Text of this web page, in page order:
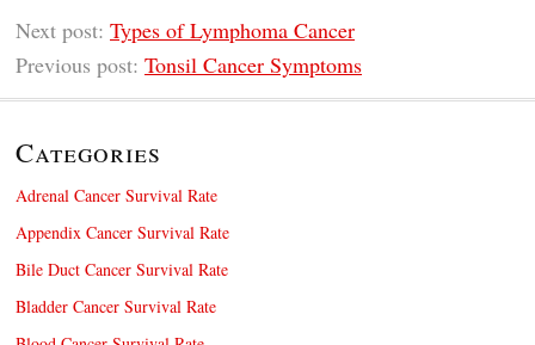
Next post: Types of Lymphoma Cancer
Previous post: Tonsil Cancer Symptoms
Categories
Adrenal Cancer Survival Rate
Appendix Cancer Survival Rate
Bile Duct Cancer Survival Rate
Bladder Cancer Survival Rate